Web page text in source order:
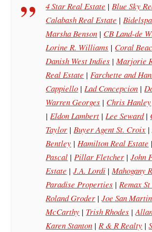
4 Star Real Estate |Blue Sky
Calabash Real Estate |
Marsha Benson | CB Land-de
Lorine R. Williams | Coral
Danish West Indies |Marjorie
Real Estate |Farchette and
Cappiello |Lad Concepcion |
Warren Georges | Chris Hanley
|Eldon Lambert |Lee Seward|
Taylor |Buyer Agent St. Croix |
Bentley |Hamilton Real Estate
Pascal |Pillar Fletcher |John
Estate |J.A. Lordi |Mahogany
Paradise Properties |Remax
Roland Groder |Joe San Martin
McCarthy | Trish Rhodes |
Karen Stanton |R & R Realty |